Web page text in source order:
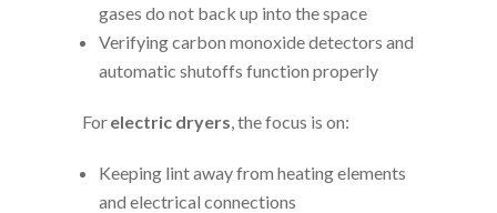
gases do not back up into the space
Verifying carbon monoxide detectors and
automatic shutoffs function properly
Forelectric dryers, the focus is on:
Keeping lint away from heating elements
and electrical connections